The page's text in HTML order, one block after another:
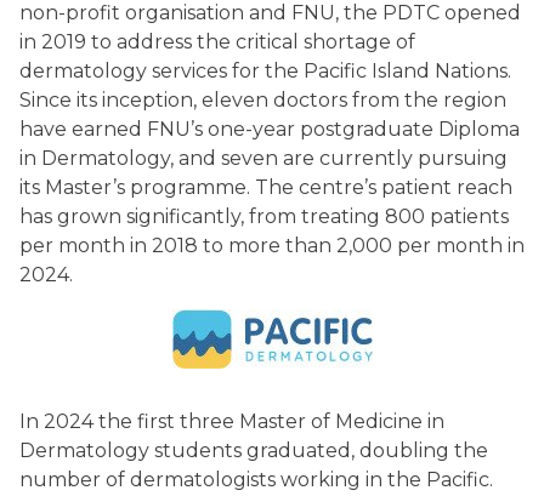
Island
Nations)
non-profit organisation and FNU, the PDTC opened
in 2019 to address the critical shortage of
dermatology services for the Pacific Island Nations.
Since its inception, eleven doctors from the region
have earned FNU’s one-year postgraduate Diploma
in Dermatology, and seven are currently pursuing
its Master’s programme. The centre’s patient reach
has grown significantly, from treating 800 patients
per month in 2018 to more than 2,000 per month in
2024.
In 2024 the first three Master of Medicine in
Dermatology students graduated, doubling the
number of dermatologists working in the Pacific.